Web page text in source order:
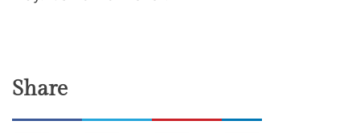
Share